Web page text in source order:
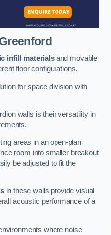
infill materialsand movable
floor configurations.
for space division with
walls is their versatility in
areas in an open-plan
room into smaller breakout
be adjusted to fit the
in these walls provide visual
acoustic performance of a
where noise